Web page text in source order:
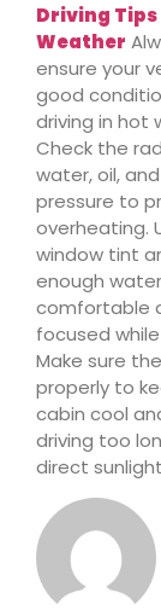
Driving Tips
Weather
ensure your
good
driving in hot
Check the
water, oil,
pressure to
overheating.
window tint
enough
comfortable
focused
Make sure
properly to
cabin cool
driving too
direct